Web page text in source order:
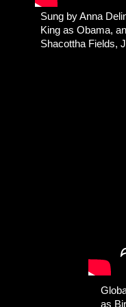
Sung by Anna
King as Obama,
Shacottha Fields,
as